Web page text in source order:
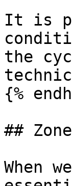
It is
the
{%
##
When